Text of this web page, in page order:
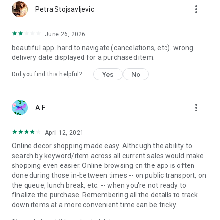
Petra Stojsavljevic more_vert
June 26, 2026
beautiful app, hard to navigate (cancelations, etc). wrong
delivery date displayed for a purchased item.
Did you find this helpful? Yes No
A F more_vert
April 12, 2021
Online decor shopping made easy. Although the ability to
search by keyword/item across all current sales would make
shopping even easier. Online browsing on the app is often
done during those in-between times -- on public transport, on
the queue, lunch break, etc. -- when you're not ready to
finalize the purchase. Remembering all the details to track
down items at a more convenient time can be tricky.